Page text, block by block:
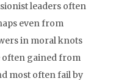
leaders often
even from
in moral knots
often gained from
most often fail by